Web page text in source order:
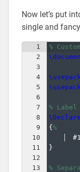
Now let’s put
single and
1
2
3
4
5
6
7
8
9
10
11
12
13
%
%
{%
}
%